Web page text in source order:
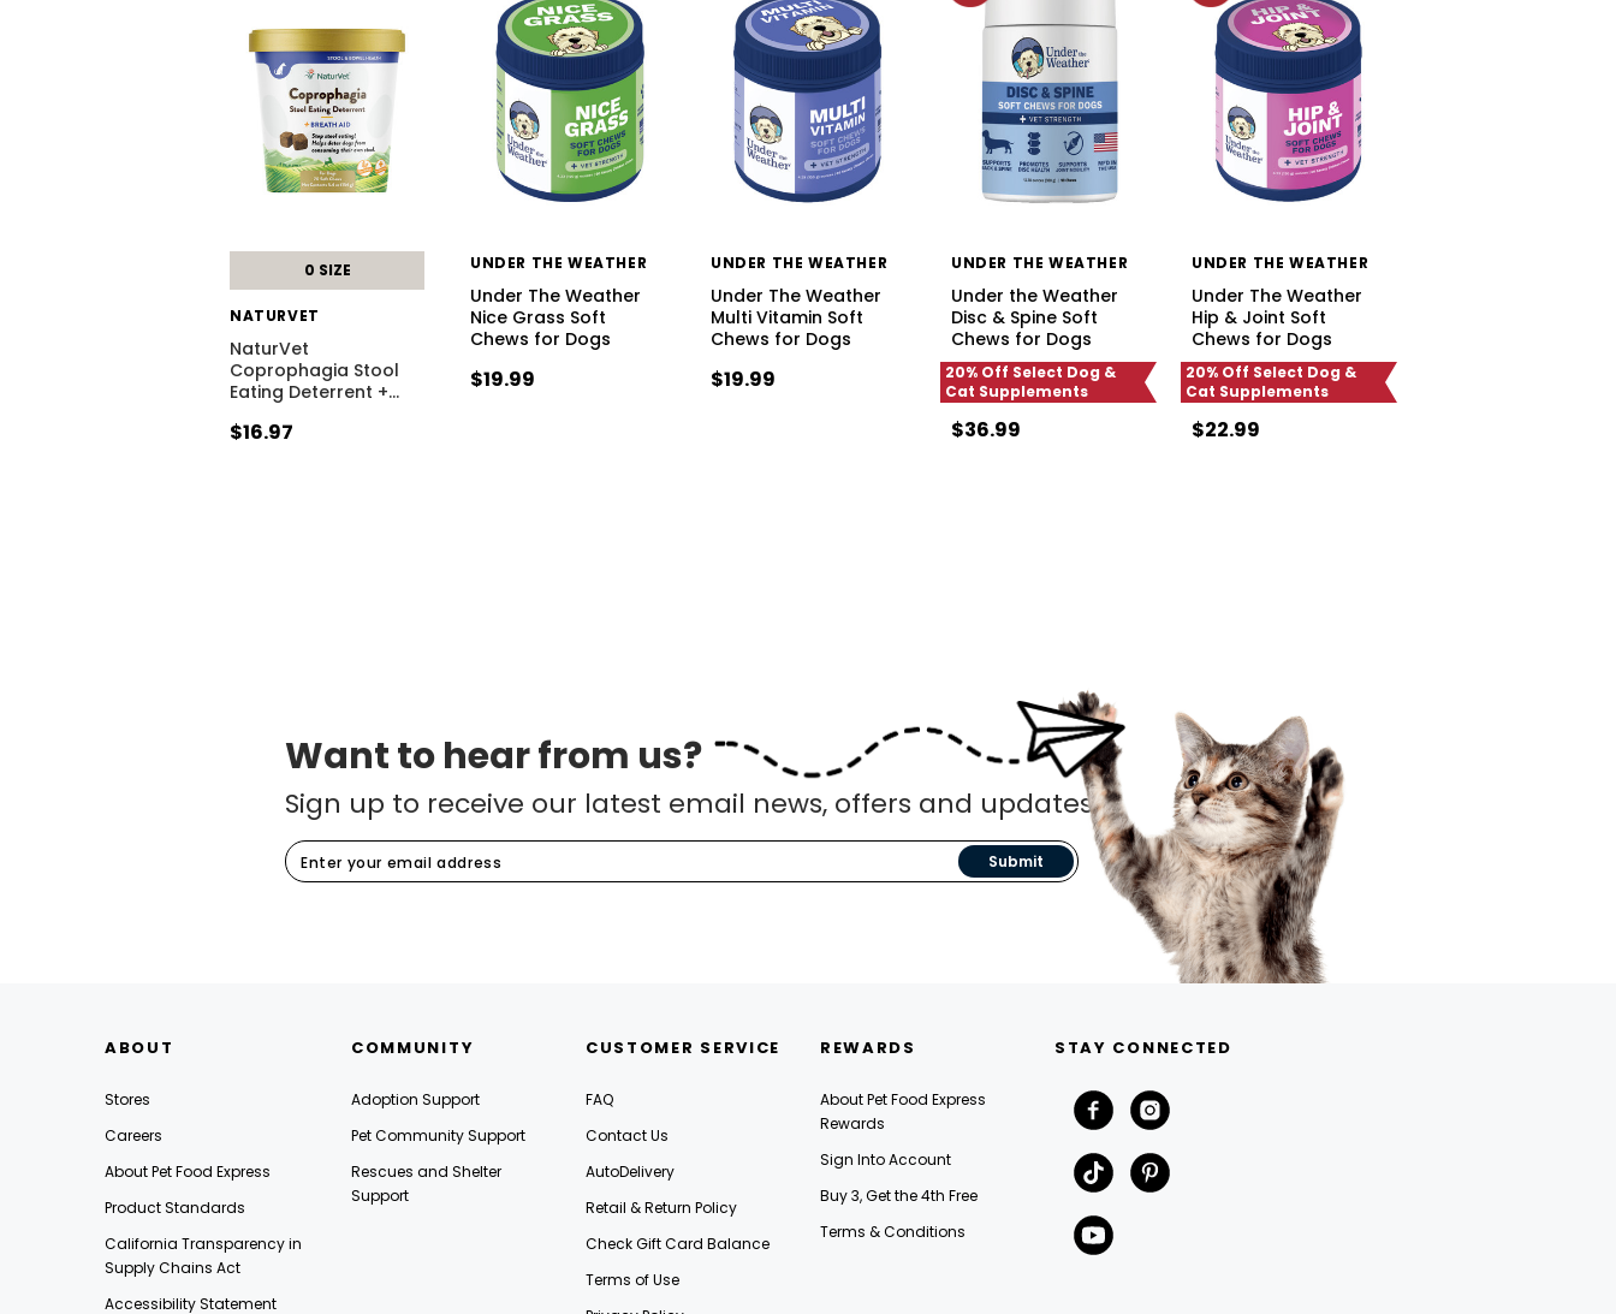
0 SIZE
NATURVET
NaturVet
Coprophagia Stool
Eating Deterrent +…
$16.97
UNDER THE WEATHER
Under The Weather
Nice Grass Soft
Chews for Dogs
$19.99
UNDER THE WEATHER
Under The Weather
Multi Vitamin Soft
Chews for Dogs
$19.99
UNDER THE WEATHER
Under the Weather
Disc & Spine Soft
Chews for Dogs
20% Off Select Dog &
Cat Supplements
$36.99
UNDER THE WEATHER
Under The Weather
Hip & Joint Soft
Chews for Dogs
20% Off Select Dog &
Cat Supplements
$22.99
Want to hear from us?
Sign up to receive our latest email news, offers and updates.
Submit
ABOUT
Stores
Careers
About Pet Food Express
Product Standards
California Transparency in
Supply Chains Act
Accessibility Statement
COMMUNITY
Adoption Support
Pet Community Support
Rescues and Shelter
Support
CUSTOMER SERVICE
FAQ
Contact Us
AutoDelivery
Retail & Return Policy
Check Gift Card Balance
Terms of Use
REWARDS
About Pet Food Express
Rewards
Sign Into Account
Buy 3, Get the 4th Free
Terms & Conditions
STAY CONNECTED